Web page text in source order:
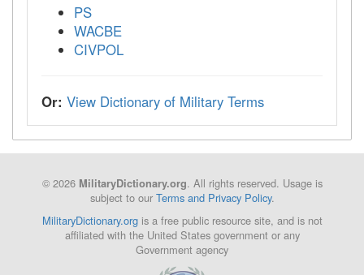
PS
WACBE
CIVPOL
Or: View Dictionary of Military Terms
© 2026 MilitaryDictionary.org. All rights reserved. Usage is
subject to our Terms and Privacy Policy.
MilitaryDictionary.orgis a free public resource site, and is not
affiliated with the United States government or any
Government agency